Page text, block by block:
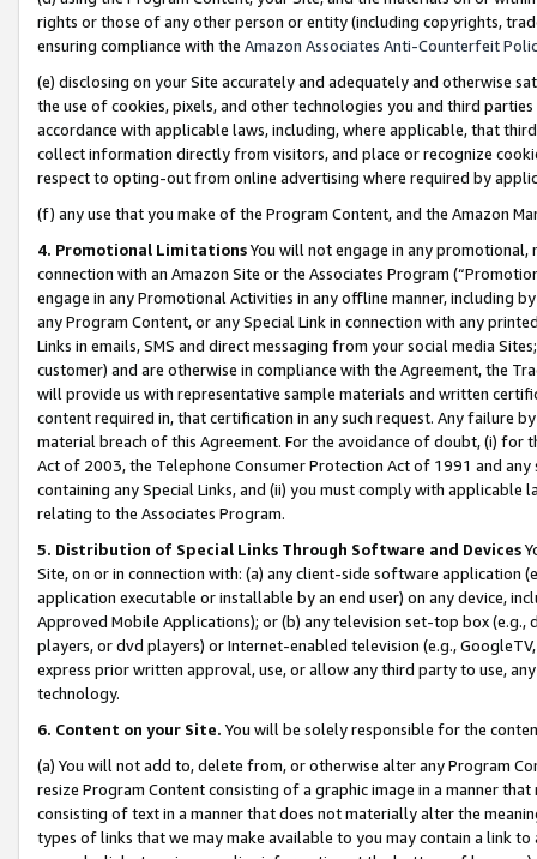
rights or those of any other person or entity (including copyrights,
ensuring compliance with the Amazon Associates Anti-Counterfeit
(e) disclosing on your Site accurately and adequately and otherwise
the use of cookies, pixels, and other technologies you and third
accordance with applicable laws, including, where applicable, that
collect information directly from visitors, and place or recognize
respect to opting-out from online advertising where required by
(f) any use that you make of the Program Content, and the Amazon
4. Promotional LimitationsYou will not engage in any
connection with an Amazon Site or the Associates Program
engage in any Promotional Activities in any offline manner, including
any Program Content, or any Special Link in connection with any
Links in emails, SMS and direct messaging from your social media
customer) and are otherwise in compliance with the Agreement, the
will provide us with representative sample materials and written
content required in, that certification in any such request. Any failure
material breach of this Agreement. For the avoidance of doubt, (i) for
Act of 2003, the Telephone Consumer Protection Act of 1991 and
containing any Special Links, and (ii) you must comply with
relating to the Associates Program.
5. Distribution of Special Links Through Software and Devices
Site, on or in connection with: (a) any client-side software application
application executable or installable by an end user) on any device,
Approved Mobile Applications); or (b) any television set-top box
players, or dvd players) or Internet-enabled television (e.g.,
express prior written approval, use, or allow any third party to use,
technology.
6. Content on your Site. You will be solely responsible for the
(a) You will not add to, delete from, or otherwise alter any Program
resize Program Content consisting of a graphic image in a manner
consisting of text in a manner that does not materially alter the
types of links that we may make available to you may contain a link